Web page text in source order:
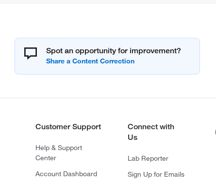
Spot an opportunity for improvement?
Customer Support
Help & Support
Center
Account Dashboard
Connect with
Us
Lab Reporter
Sign Up for Emails